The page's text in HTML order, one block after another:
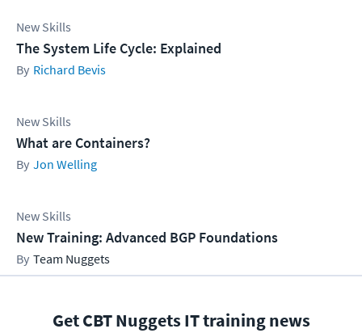
New Skills
The System Life Cycle: Explained
Richard Bevis
New Skills
What are Containers?
Jon Welling
New Skills
New Training: Advanced BGP Foundations
Team Nuggets
Get CBT Nuggets IT training news